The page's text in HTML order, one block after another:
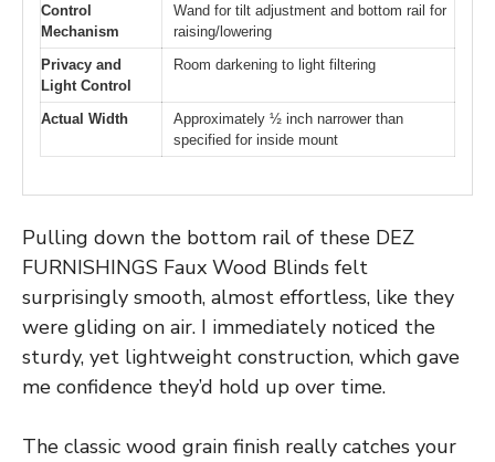
Control
Mechanism
Wand for tilt adjustment and bottom rail for
raising/lowering
Privacy and
Light Control
Room darkening to light filtering
Actual Width
Approximately ½ inch narrower than
specified for inside mount
Pulling down the bottom rail of these DEZ
FURNISHINGS Faux Wood Blinds felt
surprisingly smooth, almost effortless, like they
were gliding on air. I immediately noticed the
sturdy, yet lightweight construction, which gave
me confidence they’d hold up over time.
The classic wood grain finish really catches your